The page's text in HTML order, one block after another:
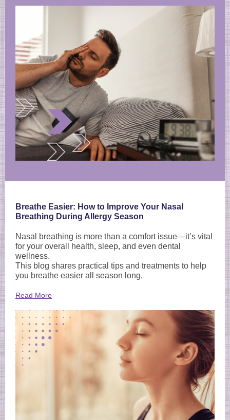
Breathe Easier: How to Improve Your Nasal
Breathing During Allergy Season
Nasal breathing is more than a comfort issue—it’s vital
for your overall health, sleep, and even dental
wellness.
This blog shares practical tips and treatments to help
you breathe easier all season long.
Read More